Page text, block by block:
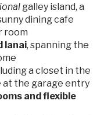
galley island, a
dining cafe
room
lanai, spanning the
a closet in the
at the garage entry
and flexible